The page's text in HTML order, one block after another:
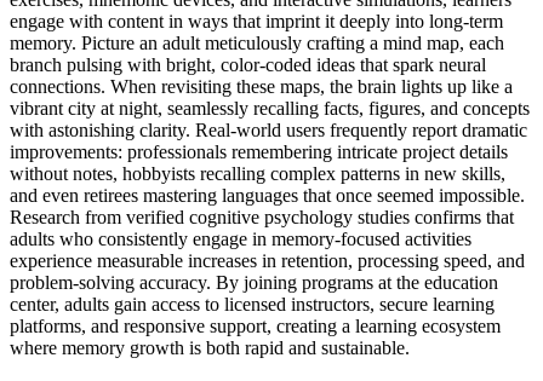
engage with content in ways that imprint it deeply into long-term
memory. Picture an adult meticulously crafting a mind map, each
branch pulsing with bright, color-coded ideas that spark neural
connections. When revisiting these maps, the brain lights up like a
vibrant city at night, seamlessly recalling facts, figures, and concepts
with astonishing clarity. Real-world users frequently report dramatic
improvements: professionals remembering intricate project details
without notes, hobbyists recalling complex patterns in new skills,
and even retirees mastering languages that once seemed impossible.
Research from verified cognitive psychology studies confirms that
adults who consistently engage in memory-focused activities
experience measurable increases in retention, processing speed, and
problem-solving accuracy. By joining programs at the education
center, adults gain access to licensed instructors, secure learning
platforms, and responsive support, creating a learning ecosystem
where memory growth is both rapid and sustainable.